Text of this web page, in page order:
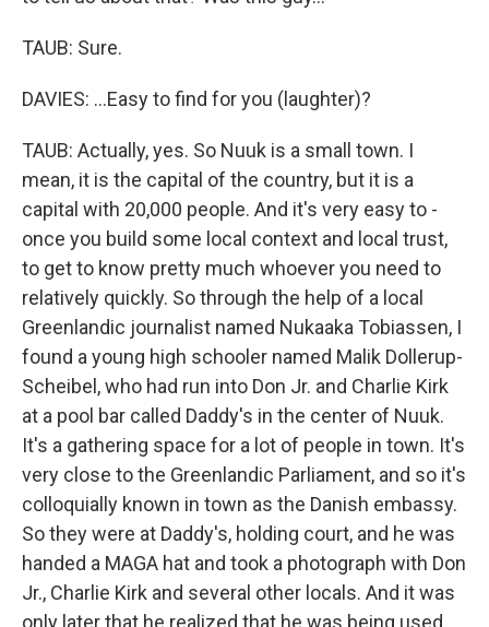
TAUB: Sure.
DAVIES: ...Easy to find for you (laughter)?
TAUB: Actually, yes. So Nuuk is a small town. I
mean, it is the capital of the country, but it is a
capital with 20,000 people. And it's very easy to -
once you build some local context and local trust,
to get to know pretty much whoever you need to
relatively quickly. So through the help of a local
Greenlandic journalist named Nukaaka Tobiassen, I
found a young high schooler named Malik Dollerup-
Scheibel, who had run into Don Jr. and Charlie Kirk
at a pool bar called Daddy's in the center of Nuuk.
It's a gathering space for a lot of people in town. It's
very close to the Greenlandic Parliament, and so it's
colloquially known in town as the Danish embassy.
So they were at Daddy's, holding court, and he was
handed a MAGA hat and took a photograph with Don
Jr., Charlie Kirk and several other locals. And it was
only later that he realized that he was being used.